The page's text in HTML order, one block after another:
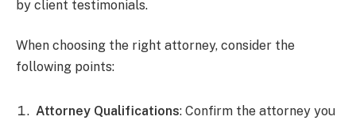
by client testimonials.
When choosing the right attorney, consider the
following points:
Attorney Qualifications: Confirm the attorney you